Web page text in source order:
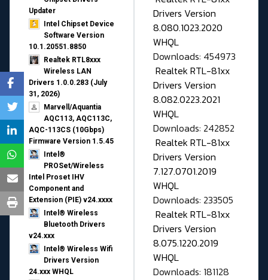
Updater​
Intel Chipset Device
Software Version
10.1.20551.8850
Realtek RTL8xxx
Wireless LAN
Drivers 1.0.0.283 (July
31, 2026)
Marvell/Aquantia
AQC113, AQC113C,
AQC-113CS (10Gbps)
Firmware Version 1.5.45
Intel®
PROSet/Wireless
Intel Proset IHV
Component and
Extension (PIE) v24.xxxx
Intel® Wireless
Bluetooth Drivers
v24.xxx
Intel® Wireless Wifi
Drivers Version
24.xxx WHQL
Drivers Version
8.080.1023.2020
WHQL
Downloads: 454973
Realtek RTL-81xx
Drivers Version
8.082.0223.2021
WHQL
Downloads: 242852
Realtek RTL-81xx
Drivers Version
7.127.0701.2019
WHQL
Downloads: 233505
Realtek RTL-81xx
Drivers Version
8.075.1220.2019
WHQL
Downloads: 181128